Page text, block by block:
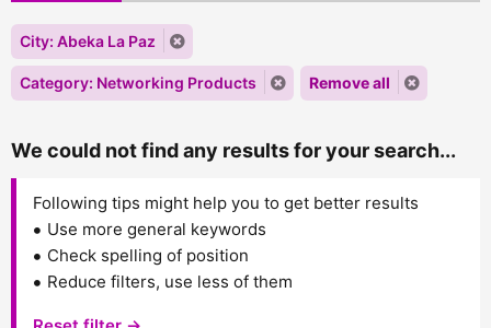
City: Abeka La Paz
Category: Networking Products Remove all
We could not find any results for your search...
Following tips might help you to get better results
Use more general keywords
Check spelling of position
Reduce filters, use less of them